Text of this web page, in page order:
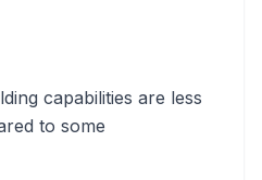
capabilities are less
to some